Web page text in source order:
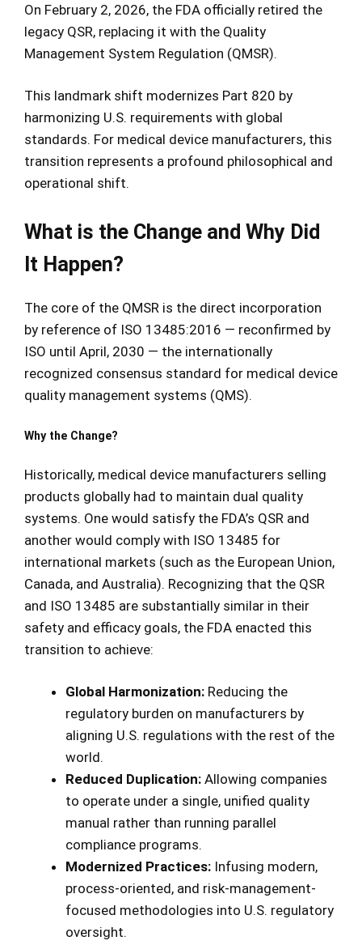
On February 2, 2026, the FDA officially retired the
legacy QSR, replacing it with the Quality
Management System Regulation (QMSR).
This landmark shift modernizes Part 820 by
harmonizing U.S. requirements with global
standards. For medical device manufacturers, this
transition represents a profound philosophical and
operational shift.
What is the Change and Why Did
It Happen?
The core of the QMSR is the direct incorporation
by reference of ISO 13485:2016 — reconfirmed by
ISO until April, 2030 — the internationally
recognized consensus standard for medical device
quality management systems (QMS).
Why the Change?
Historically, medical device manufacturers selling
products globally had to maintain dual quality
systems. One would satisfy the FDA’s QSR and
another would comply with ISO 13485 for
international markets (such as the European Union,
Canada, and Australia). Recognizing that the QSR
and ISO 13485 are substantially similar in their
safety and efficacy goals, the FDA enacted this
transition to achieve:
Global Harmonization: Reducing the
regulatory burden on manufacturers by
aligning U.S. regulations with the rest of the
world.
Reduced Duplication: Allowing companies
to operate under a single, unified quality
manual rather than running parallel
compliance programs.
Modernized Practices: Infusing modern,
process-oriented, and risk-management-
focused methodologies into U.S. regulatory
oversight.